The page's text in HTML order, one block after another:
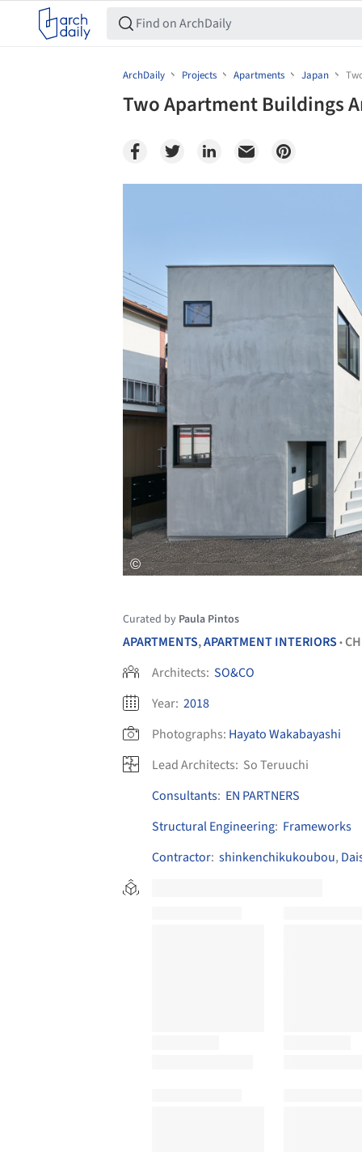
ArchDaily Projects Apartments Japan
Two Apartment Buildings
Curated by Paula Pintos
APARTMENTS,APARTMENT INTERIORS •
Architects: SO&CO
Year: 2018
Photographs: Hayato Wakabayashi
Lead Architects: So Teruuchi
Consultants: EN PARTNERS
Structural Engineering: Frameworks
Contractor: shinkenchikukoubou,